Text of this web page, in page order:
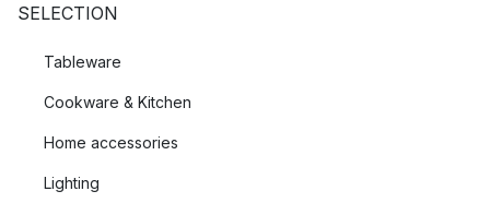
SELECTION
Tableware
Cookware & Kitchen
Home accessories
Lighting